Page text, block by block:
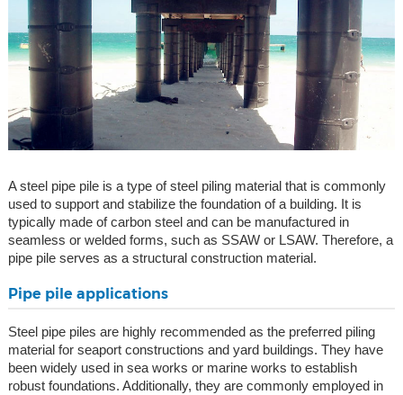
A steel pipe pile is a type of steel piling material that is commonly
used to support and stabilize the foundation of a building. It is
typically made of carbon steel and can be manufactured in
seamless or welded forms, such as SSAW or LSAW. Therefore, a
pipe pile serves as a structural construction material.
Pipe pile applications
Steel pipe piles are highly recommended as the preferred piling
material for seaport constructions and yard buildings. They have
been widely used in sea works or marine works to establish
robust foundations. Additionally, they are commonly employed in